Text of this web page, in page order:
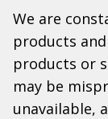
We are
products
products or
may be
unavailable,